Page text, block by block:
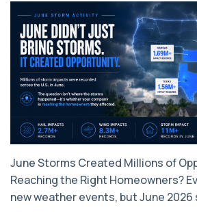
June Storms Created Millions of
Reaching the Right Homeowners?
new weather events, but June